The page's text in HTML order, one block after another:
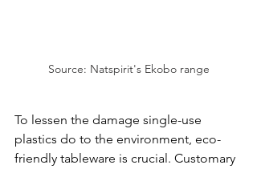
Source: Natspirit's Ekobo range
To lessen the damage single-use
plastics do to the environment, eco-
friendly tableware is crucial. Customary